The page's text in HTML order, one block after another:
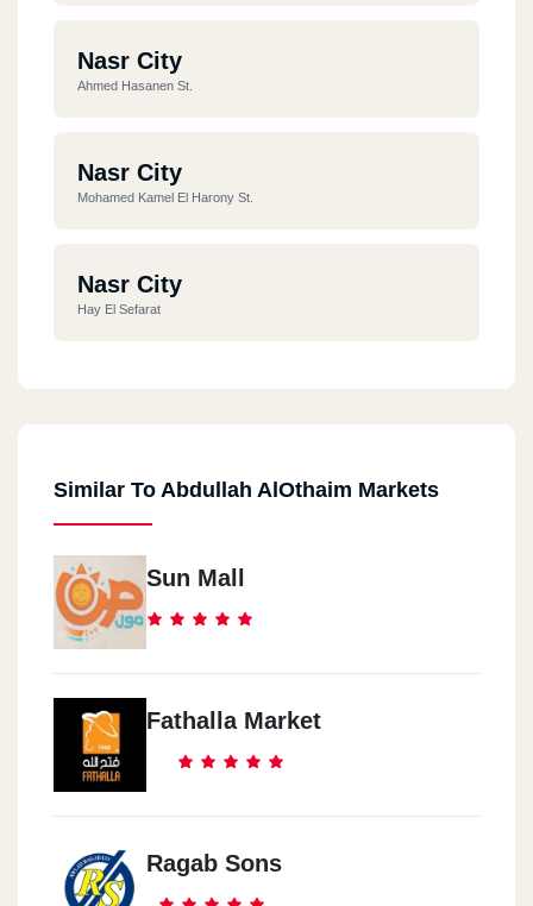
Nasr City
Ahmed Hasanen St.
Nasr City
Mohamed Kamel El Harony St.
Nasr City
Hay El Sefarat
Similar To Abdullah AlOthaim Markets
Sun Mall
Fathalla Market
Ragab Sons